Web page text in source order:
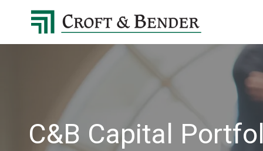
4048413131
Croft
&
4401
Northside
30327
Varied
C&B Capital